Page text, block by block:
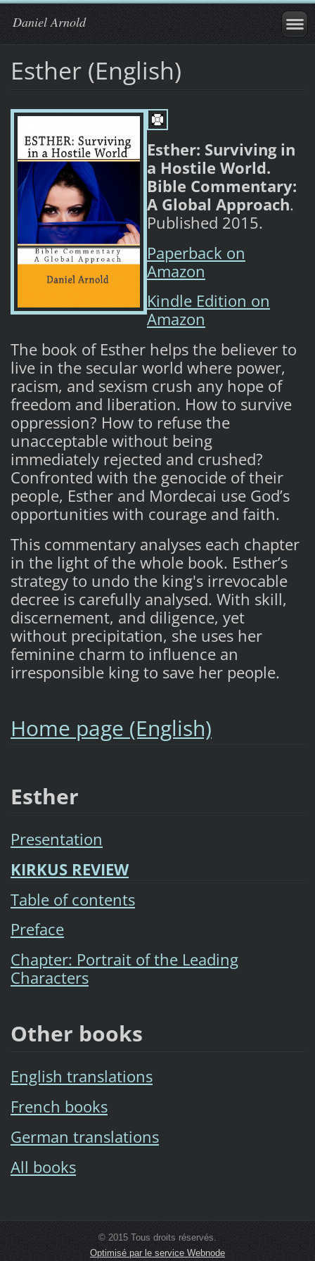
Daniel Arnold
Esther (English)
Esther: Surviving in
a Hostile World.
Bible Commentary:
A Global Approach.
Published 2015.
Paperback on
Amazon
Kindle Edition on
Amazon
The book of Esther helps the believer to
live in the secular world where power,
racism, and sexism crush any hope of
freedom and liberation. How to survive
oppression? How to refuse the
unacceptable without being
immediately rejected and crushed?
Confronted with the genocide of their
people, Esther and Mordecai use God’s
opportunities with courage and faith.
This commentary analyses each chapter
in the light of the whole book. Esther’s
strategy to undo the king's irrevocable
decree is carefully analysed. With skill,
discernement, and diligence, yet
without precipitation, she uses her
feminine charm to influence an
irresponsible king to save her people.
Home page (English)
Esther
Presentation
KIRKUS REVIEW
Table of contents
Preface
Chapter: Portrait of the Leading
Characters
Other books
English translations
French books
German translations
All books
© 2015 Tous droits réservés.
Optimisé par le service Webnode